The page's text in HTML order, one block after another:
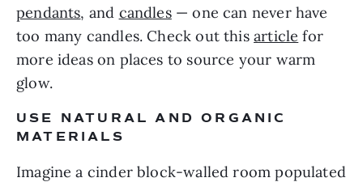
pendants, and candles— one can never have
too many candles. Check out this article for
more ideas on places to source your warm
glow.
USE NATURAL AND ORGANIC
MATERIALS
Imagine a cinder block-walled room populated